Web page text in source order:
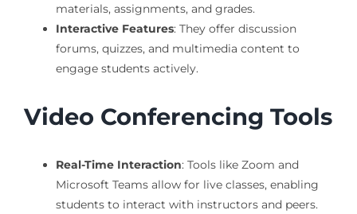
materials, assignments, and grades.
Interactive Features: They offer discussion
forums, quizzes, and multimedia content to
engage students actively.
Video Conferencing Tools
Real-Time Interaction: Tools like Zoom and
Microsoft Teams allow for live classes, enabling
students to interact with instructors and peers.